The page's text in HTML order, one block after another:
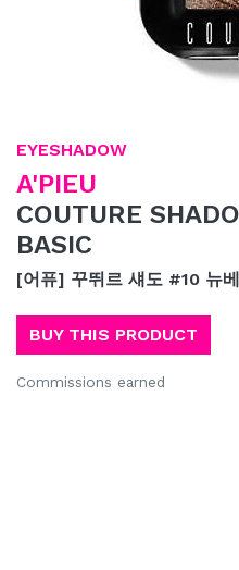
EYESHADOW
A'PIEU
COUTURE
BASIC
[어퓨] 꾸뛰르 섀도 #10 뉴
BUY THIS PRODUCT
Commissions earned